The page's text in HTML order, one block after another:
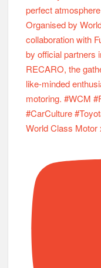
World Class Motor